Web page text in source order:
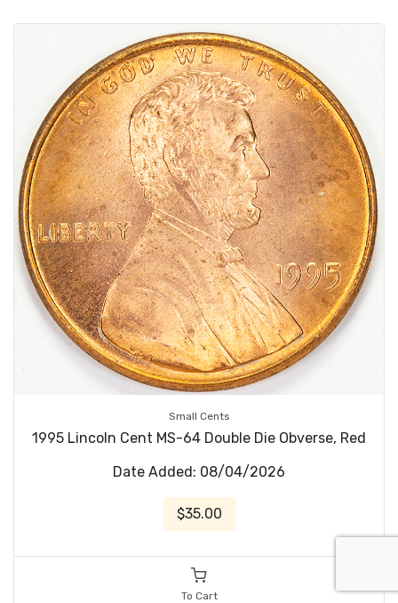
Small Cents
1995 Lincoln Cent MS-64 Double Die Obverse, Red
Date Added: 08/04/2026
$35.00
To Cart